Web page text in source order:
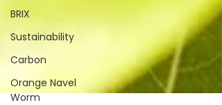
BRIX
Sustainability
Carbon
Orange Navel
Worm